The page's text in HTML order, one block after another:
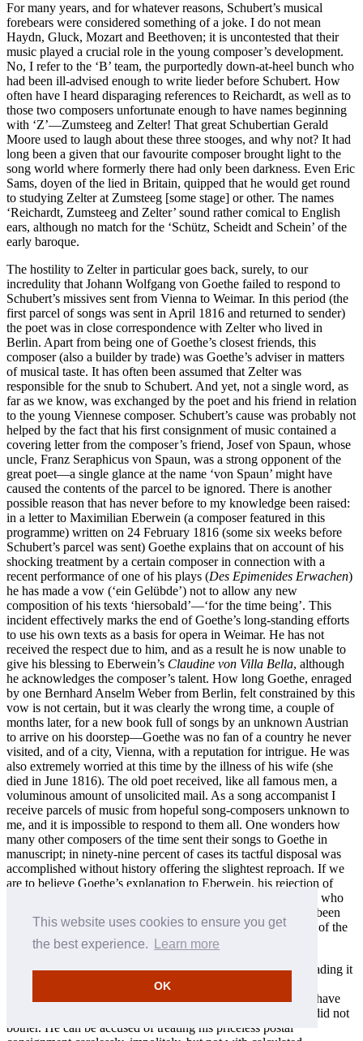
This website uses cookies to ensure you get
the best experience.
Learn more
OK
For many years, and for whatever reasons, Schubert’s musical
forebears were considered something of a joke. I do not mean
Haydn, Gluck, Mozart and Beethoven; it is uncontested that their
music played a crucial role in the young composer’s development.
No, I refer to the ‘B’ team, the purportedly down-at-heel bunch who
had been ill-advised enough to write lieder before Schubert. How
often have I heard disparaging references to Reichardt, as well as to
those two composers unfortunate enough to have names beginning
with ‘Z’—Zumsteeg and Zelter! That great Schubertian Gerald
Moore used to laugh about these three stooges, and why not? It had
long been a given that our favourite composer brought light to the
song world where formerly there had only been darkness. Even Eric
Sams, doyen of the lied in Britain, quipped that he would get round
to studying Zelter at Zumsteeg [some stage] or other. The names
‘Reichardt, Zumsteeg and Zelter’ sound rather comical to English
ears, although no match for the ‘Schütz, Scheidt and Schein’ of the
early baroque.
The hostility to Zelter in particular goes back, surely, to our
incredulity that Johann Wolfgang von Goethe failed to respond to
Schubert’s missives sent from Vienna to Weimar. In this period (the
first parcel of songs was sent in April 1816 and returned to sender)
the poet was in close correspondence with Zelter who lived in
Berlin. Apart from being one of Goethe’s closest friends, this
composer (also a builder by trade) was Goethe’s adviser in matters
of musical taste. It has often been assumed that Zelter was
responsible for the snub to Schubert. And yet, not a single word, as
far as we know, was exchanged by the poet and his friend in relation
to the young Viennese composer. Schubert’s cause was probably not
helped by the fact that his first consignment of music contained a
covering letter from the composer’s friend, Josef von Spaun, whose
uncle, Franz Seraphicus von Spaun, was a strong opponent of the
great poet—a single glance at the name ‘von Spaun’ might have
caused the contents of the parcel to be ignored. There is another
possible reason that has never before to my knowledge been raised:
in a letter to Maximilian Eberwein (a composer featured in this
programme) written on 24 February 1816 (some six weeks before
Schubert’s parcel was sent) Goethe explains that on account of his
shocking treatment by a certain composer in connection with a
recent performance of one of his plays (Des Epimenides Erwachen)
he has made a vow (‘ein Gelübde’) not to allow any new
composition of his texts ‘hiersobald’—‘for the time being’. This
incident effectively marks the end of Goethe’s long-standing efforts
to use his own texts as a basis for opera in Weimar. He has not
received the respect due to him, and as a result he is now unable to
give his blessing to Eberwein’s Claudine von Villa Bella, although
he acknowledges the composer’s talent. How long Goethe, enraged
by one Bernhard Anselm Weber from Berlin, felt constrained by this
vow is not certain, but it was clearly the wrong time, a couple of
months later, for a new book full of songs by an unknown Austrian
to arrive on his doorstep—Goethe was no fan of a country he never
visited, and of a city, Vienna, with a reputation for intrigue. He was
also extremely worried at this time by the illness of his wife (she
died in June 1816). The old poet received, like all famous men, a
voluminous amount of unsolicited mail. As a song accompanist I
receive parcels of music from hopeful song-composers unknown to
me, and it is impossible to respond to them all. One wonders how
many other composers of the time sent their songs to Goethe in
manuscript; in ninety-nine percent of cases its tactful disposal was
accomplished without history offering the slightest reproach. If we
are to believe Goethe’s explanation to Eberwein, his rejection of
Schubert was part of a blanket policy to ignore all composers who
applied to him for recognition; that this decision would have been
dogmatically adhered to, at least for a time, is entirely typical of the
poet’s nature.
Even a trained musician can misjudge a piece of music by reading it
through in his or her head—it almost always requires a play-
through. Goethe was unable to do this for himself. He could have
arranged for someone else to do so; in this case it is clear he did not
bother. He can be accused of treating his priceless postal